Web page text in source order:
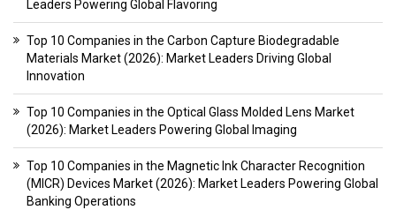
Leaders Powering Global Flavoring
Top 10 Companies in the Carbon Capture Biodegradable
Materials Market (2026): Market Leaders Driving Global
Innovation
Top 10 Companies in the Optical Glass Molded Lens Market
(2026): Market Leaders Powering Global Imaging
Top 10 Companies in the Magnetic Ink Character Recognition
(MICR) Devices Market (2026): Market Leaders Powering Global
Banking Operations